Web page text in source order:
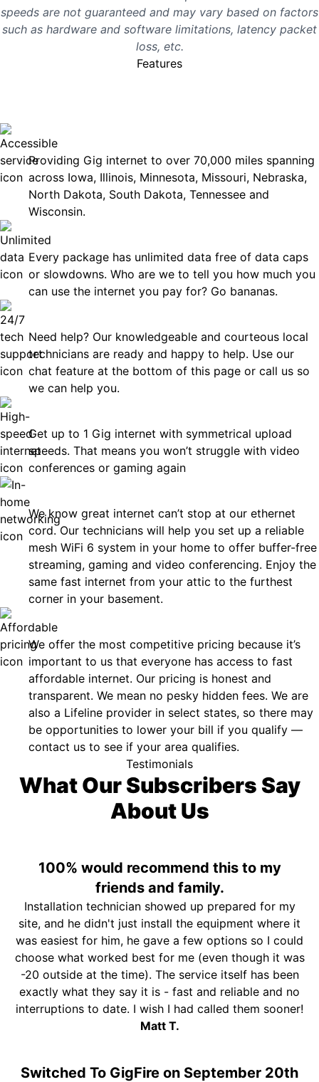
speeds are not guaranteed and may vary based on factors
such as hardware and software limitations, latency packet
loss, etc.
Features
Providing Gig internet to over 70,000 miles spanning
across Iowa, Illinois, Minnesota, Missouri, Nebraska,
North Dakota, South Dakota, Tennessee and
Wisconsin.
Every package has unlimited data free of data caps
or slowdowns. Who are we to tell you how much you
can use the internet you pay for? Go bananas.
Need help? Our knowledgeable and courteous local
technicians are ready and happy to help. Use our
chat feature at the bottom of this page or call us so
we can help you.
Get up to 1 Gig internet with symmetrical upload
speeds. That means you won’t struggle with video
conferences or gaming again
We know great internet can’t stop at our ethernet
cord. Our technicians will help you set up a reliable
mesh WiFi 6 system in your home to offer buffer-free
streaming, gaming and video conferencing. Enjoy the
same fast internet from your attic to the furthest
corner in your basement.
We offer the most competitive pricing because it’s
important to us that everyone has access to fast
affordable internet. Our pricing is honest and
transparent. We mean no pesky hidden fees. We are
also a Lifeline provider in select states, so there may
be opportunities to lower your bill if you qualify —
contact us to see if your area qualifies.
Testimonials
What Our Subscribers Say
About Us
100% would recommend this to my
friends and family.
Installation technician showed up prepared for my
site, and he didn't just install the equipment where it
was easiest for him, he gave a few options so I could
choose what worked best for me (even though it was
-20 outside at the time). The service itself has been
exactly what they say it is - fast and reliable and no
interruptions to date. I wish I had called them sooner!
Matt T.
Switched To GigFire on September 20th